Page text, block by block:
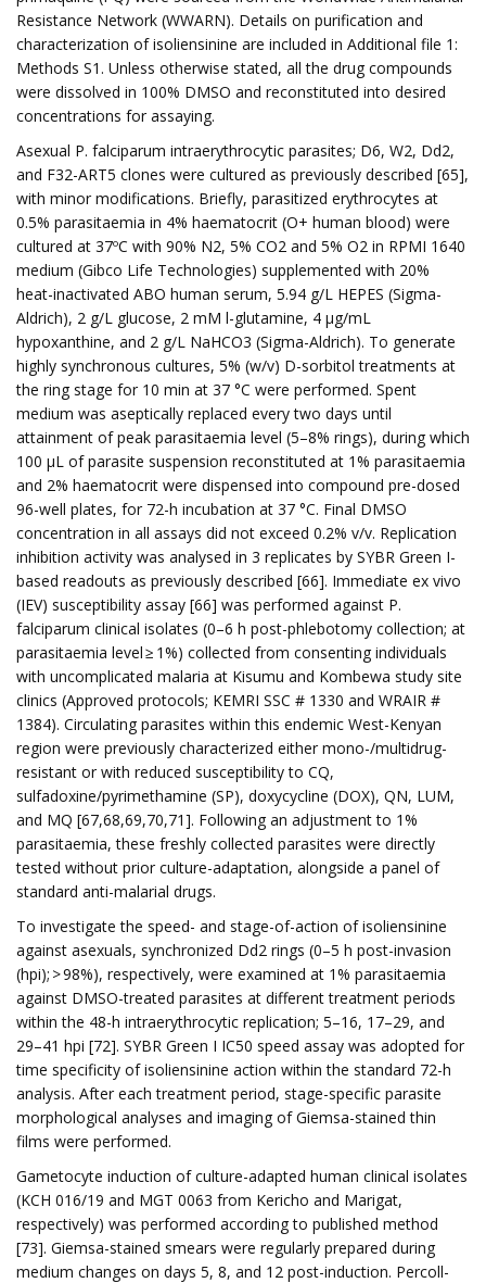
Resistance Network (WWARN). Details on purification and
characterization of isoliensinine are included in Additional file 1:
Methods S1. Unless otherwise stated, all the drug compounds
were dissolved in 100% DMSO and reconstituted into desired
concentrations for assaying.
Asexual P. falciparum intraerythrocytic parasites; D6, W2, Dd2,
and F32-ART5 clones were cultured as previously described [65],
with minor modifications. Briefly, parasitized erythrocytes at
0.5% parasitaemia in 4% haematocrit (O+ human blood) were
cultured at 37ºC with 90% N2, 5% CO2 and 5% O2 in RPMI 1640
medium (Gibco Life Technologies) supplemented with 20%
heat-inactivated ABO human serum, 5.94 g/L HEPES (Sigma-
Aldrich), 2 g/L glucose, 2 mM l-glutamine, 4 µg/mL
hypoxanthine, and 2 g/L NaHCO3 (Sigma-Aldrich). To generate
highly synchronous cultures, 5% (w/v) D-sorbitol treatments at
the ring stage for 10 min at 37 °C were performed. Spent
medium was aseptically replaced every two days until
attainment of peak parasitaemia level (5–8% rings), during which
100 µL of parasite suspension reconstituted at 1% parasitaemia
and 2% haematocrit were dispensed into compound pre-dosed
96-well plates, for 72-h incubation at 37 °C. Final DMSO
concentration in all assays did not exceed 0.2% v/v. Replication
inhibition activity was analysed in 3 replicates by SYBR Green I-
based readouts as previously described [66]. Immediate ex vivo
(IEV) susceptibility assay [66] was performed against P.
falciparum clinical isolates (0–6 h post-phlebotomy collection; at
parasitaemia level ≥ 1%) collected from consenting individuals
with uncomplicated malaria at Kisumu and Kombewa study site
clinics (Approved protocols; KEMRI SSC # 1330 and WRAIR #
1384). Circulating parasites within this endemic West-Kenyan
region were previously characterized either mono-/multidrug-
resistant or with reduced susceptibility to CQ,
sulfadoxine/pyrimethamine (SP), doxycycline (DOX), QN, LUM,
and MQ [67,68,69,70,71]. Following an adjustment to 1%
parasitaemia, these freshly collected parasites were directly
tested without prior culture-adaptation, alongside a panel of
standard anti-malarial drugs.
To investigate the speed- and stage-of-action of isoliensinine
against asexuals, synchronized Dd2 rings (0–5 h post-invasion
(hpi); > 98%), respectively, were examined at 1% parasitaemia
against DMSO-treated parasites at different treatment periods
within the 48-h intraerythrocytic replication; 5–16, 17–29, and
29–41 hpi [72]. SYBR Green I IC50 speed assay was adopted for
time specificity of isoliensinine action within the standard 72-h
analysis. After each treatment period, stage-specific parasite
morphological analyses and imaging of Giemsa-stained thin
films were performed.
Gametocyte induction of culture-adapted human clinical isolates
(KCH 016/19 and MGT 0063 from Kericho and Marigat,
respectively) was performed according to published method
[73]. Giemsa-stained smears were regularly prepared during
medium changes on days 5, 8, and 12 post-induction. Percoll-